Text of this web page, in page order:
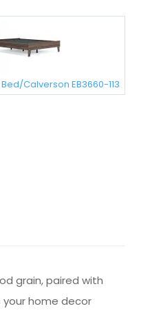
Calverson EB3660-113
grain, paired with
home decor